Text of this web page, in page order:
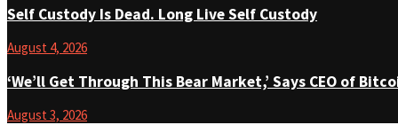
Self Custody Is Dead. Long Live Self Custody
August 4, 2026
‘We’ll Get Through This Bear Market,’ Says CEO of
August 3, 2026